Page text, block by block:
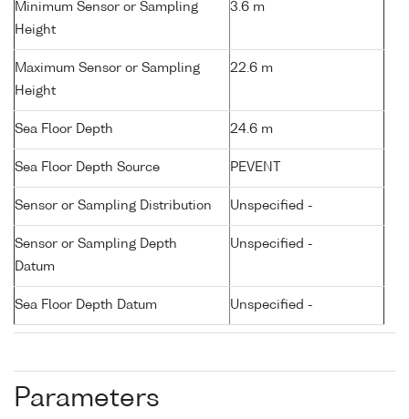
Minimum Sensor or Sampling
Height
3.6 m
Maximum Sensor or Sampling
Height
22.6 m
Sea Floor Depth 24.6 m
Sea Floor Depth Source PEVENT
Sensor or Sampling Distribution Unspecified -
Sensor or Sampling Depth
Datum
Unspecified -
Sea Floor Depth Datum Unspecified -
Parameters